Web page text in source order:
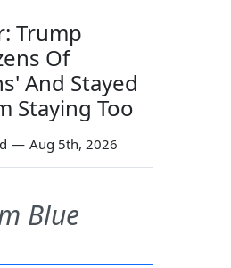
Trump
Of
And Stayed
Staying Too
— Aug 5th, 2026
Blue